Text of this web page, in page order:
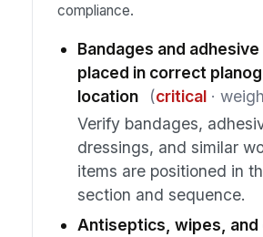
compliance.
Bandages and
placed in correct
location
(critical·
Verify bandages,
dressings, and similar
items are positioned in
section and sequence.
Antiseptics, wipes, and